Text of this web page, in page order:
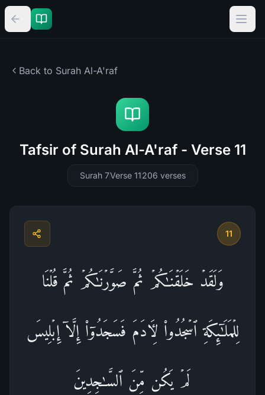
Back to Surah Al-A'raf
Tafsir of Surah Al-A'raf - Verse 11
Surah 7Verse 11206 verses
11
وَلَقَدۡ خَلَقۡنَـٰكُمۡ ثُمَّ صَوَّرۡنَـٰكُمۡ ثُمَّ قُلۡنَا
لِلۡمَلَـٰۤىِٕكَةِ ٱسۡجُدُوا۟ لِـَٔادَمَ فَسَجَدُوۤا۟ إِلَّاۤ إِبۡلِیسَ
لَمۡ یَكُن مِّنَ ٱلسَّـٰجِدِینَ